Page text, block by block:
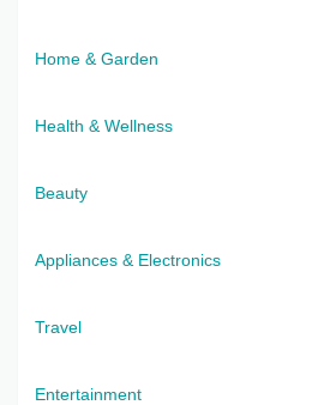
Home & Garden
Health & Wellness
Beauty
Appliances & Electronics
Travel
Entertainment